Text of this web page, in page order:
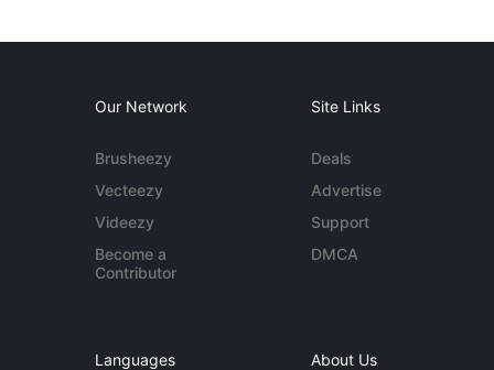
Our Network
Brusheezy
Vecteezy
Videezy
Become a
Contributor
Site Links
Deals
Advertise
Support
DMCA
Languages About Us